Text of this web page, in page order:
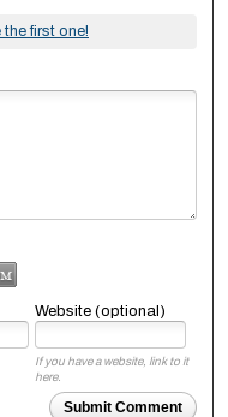
the first one!
Website (optional)
If you have a website, link to it
here.
Submit Comment